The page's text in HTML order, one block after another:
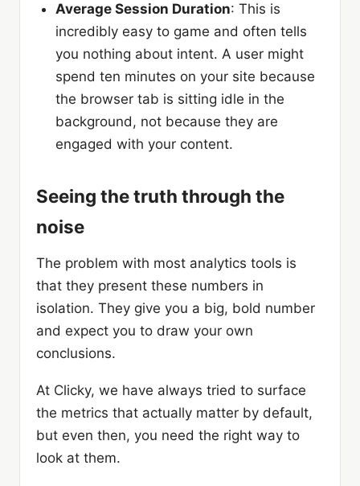
Average Session Duration: This is
incredibly easy to game and often tells
you nothing about intent. A user might
spend ten minutes on your site because
the browser tab is sitting idle in the
background, not because they are
engaged with your content.
Seeing the truth through the
noise
The problem with most analytics tools is
that they present these numbers in
isolation. They give you a big, bold number
and expect you to draw your own
conclusions.
At Clicky, we have always tried to surface
the metrics that actually matter by default,
but even then, you need the right way to
look at them.